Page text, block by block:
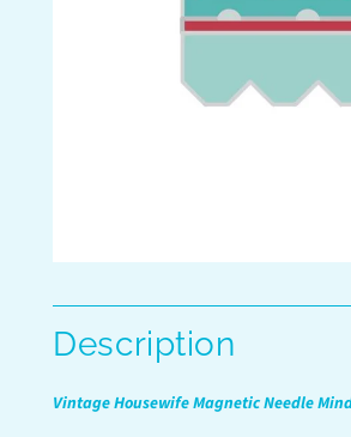
Description
Vintage Housewife Magnetic Needle